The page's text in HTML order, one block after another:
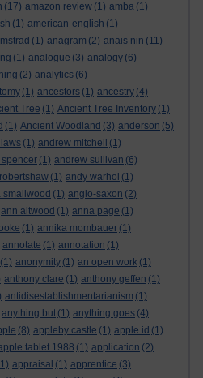
(17) amazon review (1) amba (1)
(1) american-english (1)
(1) anagram (2) anais nin (11)
(1) analogue (3) analogy (6)
(2) analytics (6)
(1) ancestors (1) ancestry (4)
Tree (1) Ancient Tree Inventory (1)
(1) Ancient Woodland (3) anderson (5)
(1) andrew mitchell
(1)
(1) andrew sullivan (6)
(1) andy warhol (1)
smallwood (1) anglo-saxon (2)
ann altwood (1) anna page (1)
(1) annika mombauer (1)
annotate (1) annotation (1)
(1) anonymity (1) an open work (1)
anthony clare (1) anthony geffen (1)
antidisestablishmentarianism (1)
anything but (1) anything goes (4)
(8) appleby castle (1) apple id (1)
tablet 1988 (1) application (2)
appraisal (1) apprentice (3)